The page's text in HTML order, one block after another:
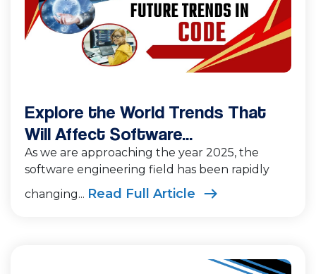
Explore the World Trends That
Will Affect Software...
As we are approaching the year 2025, the
software engineering field has been rapidly
changing... Read Full Article